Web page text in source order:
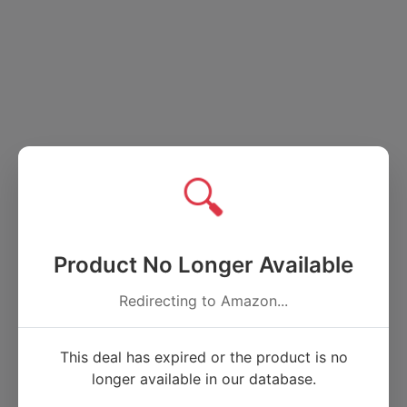
🔍
Product No Longer Available
Redirecting to Amazon...
This deal has expired or the product is no
longer available in our database.